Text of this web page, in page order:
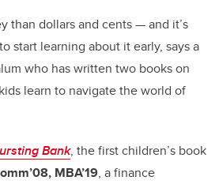
e
dI
n
than dollars and cents — and it’s
start learning about it early, says a
who has written two books on
learn to navigate the world of
Bank, the first children’s book
MBA’19, a finance